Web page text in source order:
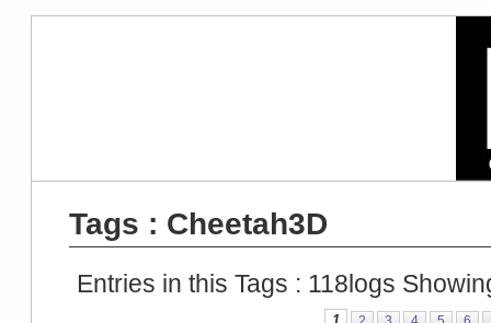
Tags : Cheetah3D
Entries in this Tags : 118logs
2 3 4 5 6